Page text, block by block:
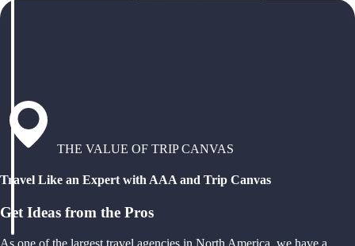
THE VALUE OF TRIP CANVAS
Travel Like an Expert with AAA and Trip Canvas
Get Ideas from the Pros